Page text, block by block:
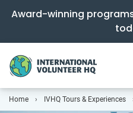
Award-winning
Home IVHQ Tours & Experiences